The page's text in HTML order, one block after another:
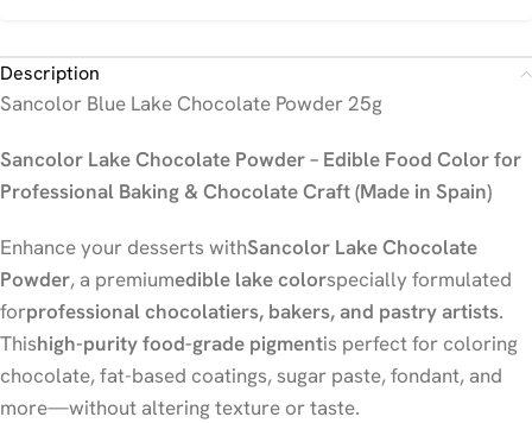
Description
Sancolor Blue Lake Chocolate Powder 25g
Sancolor Lake Chocolate Powder – Edible Food Color for
Professional Baking & Chocolate Craft (Made in Spain)
Enhance your desserts withSancolor Lake Chocolate
Powder, a premiumedible lake colorspecially formulated
forprofessional chocolatiers, bakers, and pastry artists.
Thishigh-purity food-grade pigmentis perfect for coloring
chocolate, fat-based coatings, sugar paste, fondant, and
more—without altering texture or taste.